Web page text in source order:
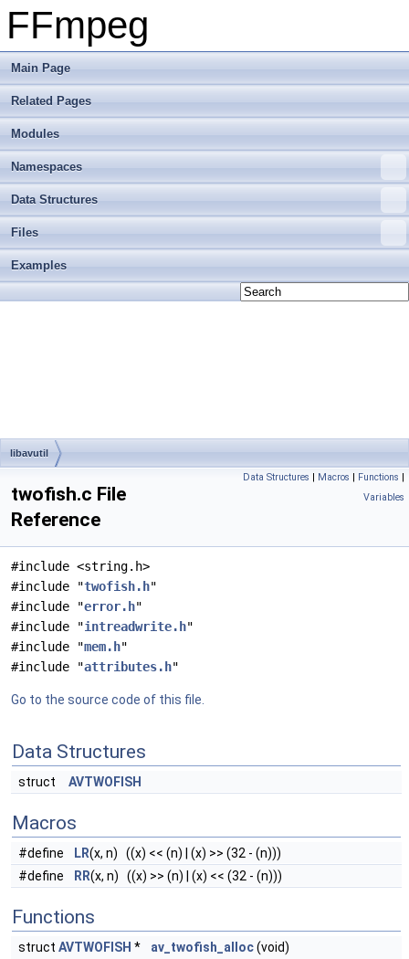
FFmpeg
Main Page
Related Pages
Modules
Namespaces
Data Structures
Files
Examples
libavutil
Data Structures | Macros | Functions |
Variables
twofish.c File
Reference
#include <string.h>
#include "twofish.h"
#include "error.h"
#include "intreadwrite.h"
#include "mem.h"
#include "attributes.h"
Go to the source code of this file.
Data Structures
struct AVTWOFISH
Macros
#define LR(x, n) ((x) << (n) | (x) >> (32 - (n)))
#define
RR(x, n) ((x) >> (n) | (x) << (32 - (n)))
Functions
struct AVTWOFISH * av_twofish_alloc(void)